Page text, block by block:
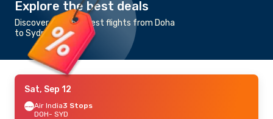
Explore the best deals
Discover the cheapest flights from Doha
to Sydney
Sat, Sep 12
Air India3 Stops
DOH- SYD